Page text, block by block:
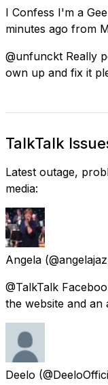
I Confess I'm a
minutes ago from
@unfunckt Really
own up and fix it
TalkTalk
Latest outage,
media:
Angela
@TalkTalk
the website and
Deelo